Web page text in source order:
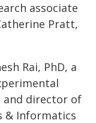
associate
Pratt,
Rai, PhD, a
and director of
& Informatics